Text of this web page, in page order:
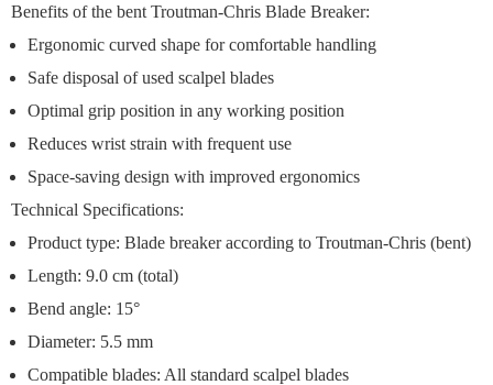
Benefits of the bent Troutman-Chris Blade Breaker:
Ergonomic curved shape for comfortable handling
Safe disposal of used scalpel blades
Optimal grip position in any working position
Reduces wrist strain with frequent use
Space-saving design with improved ergonomics
Technical Specifications:
Product type: Blade breaker according to Troutman-Chris (bent)
Length: 9.0 cm (total)
Bend angle: 15°
Diameter: 5.5 mm
Compatible blades: All standard scalpel blades